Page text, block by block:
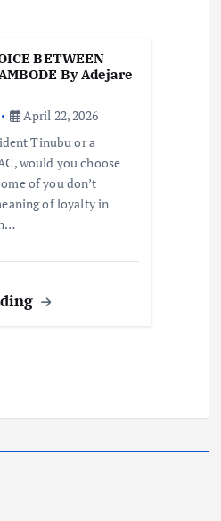
BETWEEN
By Adejare
April 22, 2026
Tinubu or a
would you choose
of you don’t
of loyalty in